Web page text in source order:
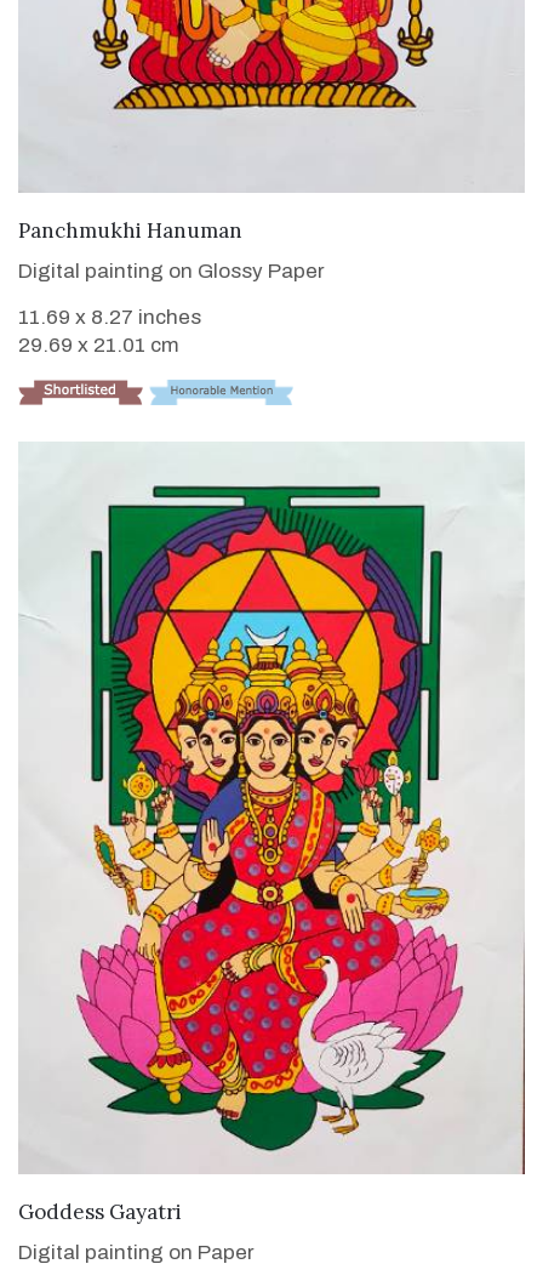
VIEW DETAILS
Panchmukhi Hanuman
Digital painting on Glossy Paper
11.69 x 8.27 inches
29.69 x 21.01 cm
Goddess Gayatri
Digital painting on Paper